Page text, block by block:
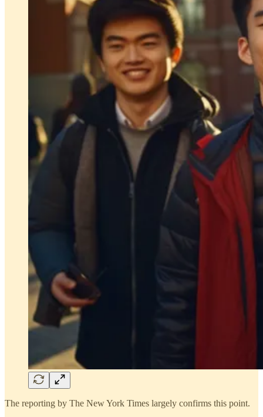
The reporting by The New York Times largely confirms this point.